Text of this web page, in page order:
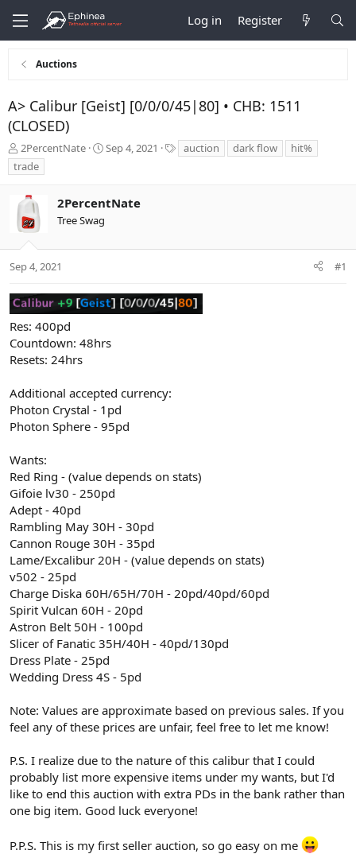
Log in Register
Auctions
A> Calibur [Geist] [0/0/0/45|80] • CHB: 1511
(CLOSED)
T
h
r
a
d
s
r
e
r
2PercentNate
S
t
t
Sep 4, 2021
a
auction dark flow
hit%
trade
2PercentNate
Tree Swag
Sep 4, 2021 #1
Res: 400pd
Countdown: 48hrs
Resets: 24hrs
Additional accepted currency:
Photon Crystal - 1pd
Photon Sphere - 95pd
Wants:
Red Ring - (value depends on stats)
Gifoie lv30 - 250pd
Adept - 40pd
Rambling May 30H - 30pd
Cannon Rouge 30H - 35pd
Lame/Excalibur 20H - (value depends on stats)
v502 - 25pd
Charge Diska 60H/65H/70H - 20pd/40pd/60pd
Spirit Vulcan 60H - 20pd
Astron Belt 50H - 100pd
Slicer of Fanatic 35H/40H - 40pd/130pd
Dress Plate - 25pd
Wedding Dress 4S - 5pd
Note: Values are approximate based on previous sales. If you
feel any of these prices are unfair, feel free to let me know!
P.S. I realize due to the nature of this calibur that I could
probably list more expensive items under my wants, but I'd
like to end this auction with extra PDs in the bank rather than
one big item. Good luck everyone!
P.P.S. This is my first seller auction, so go easy on me